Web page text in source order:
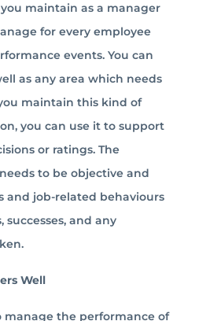
maintain as a manager
for every employee
events. You can
as any area which needs
maintain this kind of
you can use it to support
or ratings. The
to be objective and
and job-related behaviours
successes, and any
Well
manage the performance of